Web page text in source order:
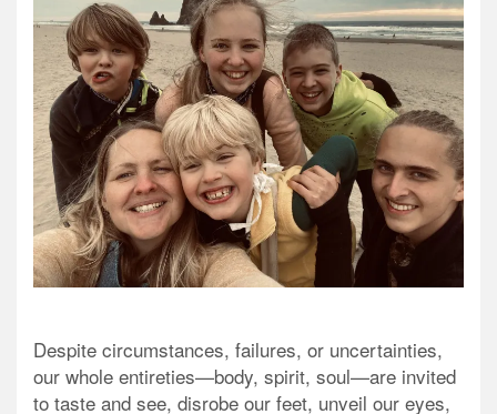
Despite circumstances, failures, or uncertainties,
our whole entireties—body, spirit, soul—are invited
to taste and see, disrobe our feet, unveil our eyes,